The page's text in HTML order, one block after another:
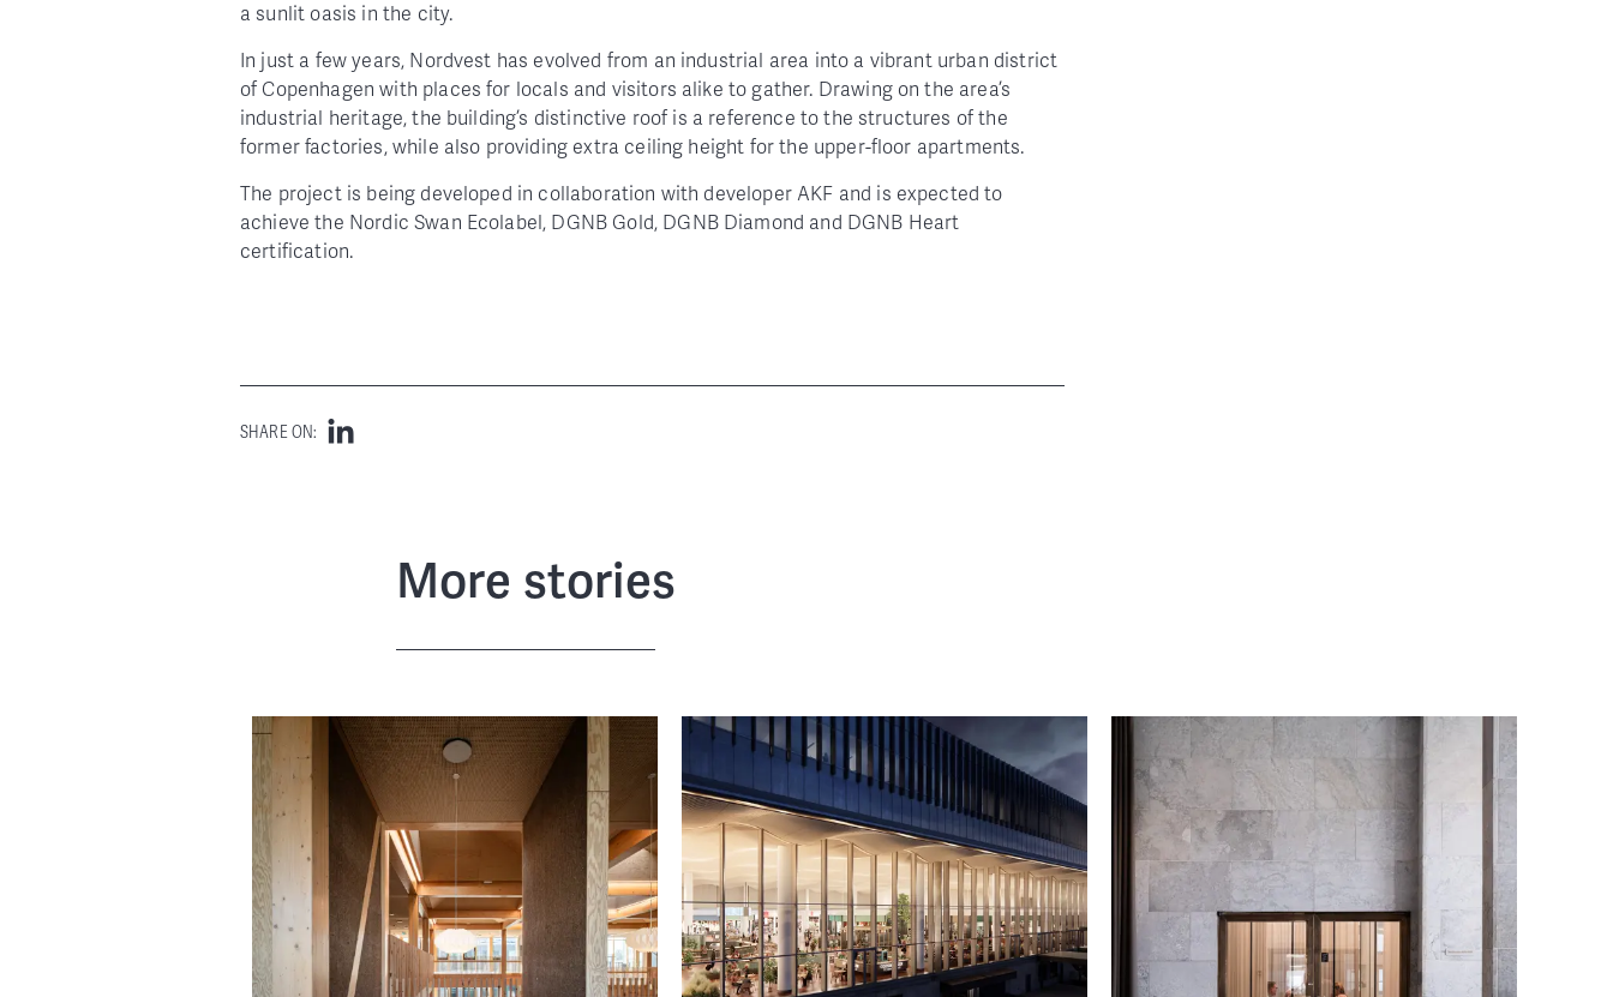
a sunlit oasis in the city.
In just a few years, Nordvest has evolved from an industrial area into a vibrant urban district
of Copenhagen with places for locals and visitors alike to gather. Drawing on the area’s
industrial heritage, the building’s distinctive roof is a reference to the structures of the
former factories, while also providing extra ceiling height for the upper-floor apartments.
The project is being developed in collaboration with developer AKF and is expected to
achieve the Nordic Swan Ecolabel, DGNB Gold, DGNB Diamond and DGNB Heart
certification.
SHARE ON:
More stories